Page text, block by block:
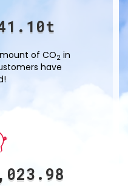
t
of CO2 in
have